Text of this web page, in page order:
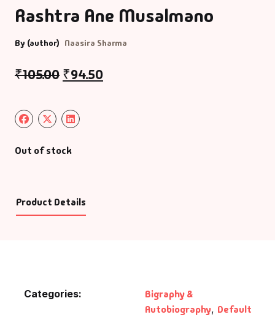
Rashtra Ane Musalmano
By (author) Naasira Sharma
₹105.00 ₹94.50
Out of stock
Product Details
Categories:
Bigraphy &
Autobiography, Default